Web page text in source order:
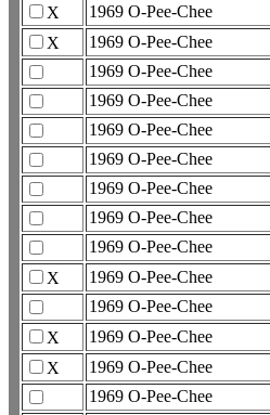
X
1969 O-Pee-Chee
X
1969 O-Pee-Chee
1969 O-Pee-Chee
1969 O-Pee-Chee
1969 O-Pee-Chee
1969 O-Pee-Chee
1969 O-Pee-Chee
1969 O-Pee-Chee
1969 O-Pee-Chee
X
1969 O-Pee-Chee
1969 O-Pee-Chee
X
1969 O-Pee-Chee
X
1969 O-Pee-Chee
1969 O-Pee-Chee